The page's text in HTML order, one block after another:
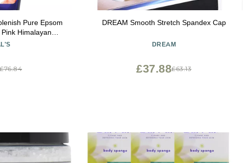
Pure Epsom
Himalayan
34 oz
£76.84
DREAM Smooth Stretch Spandex Cap
DREAM
£63.13
£37.88